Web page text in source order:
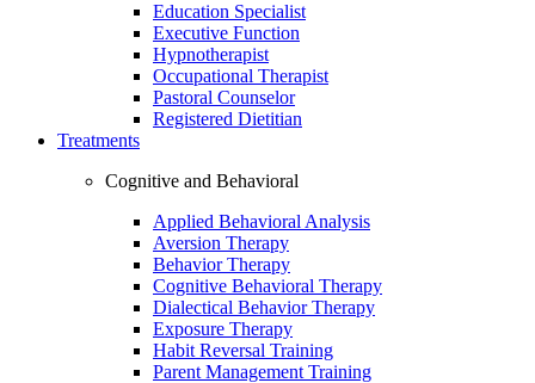
Education Specialist
Executive Function
Hypnotherapist
Occupational Therapist
Pastoral Counselor
Registered Dietitian
Treatments
Cognitive and Behavioral
Applied Behavioral Analysis
Aversion Therapy
Behavior Therapy
Cognitive Behavioral Therapy
Dialectical Behavior Therapy
Exposure Therapy
Habit Reversal Training
Parent Management Training